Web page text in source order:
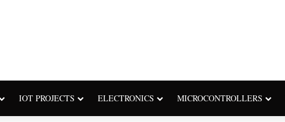
IOT PROJECTS ELECTRONICS MICROCONTROLLERS